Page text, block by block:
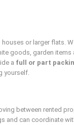
or larger flats.
goods, garden items
a full or part
yourself.
between rented
and can coordinate